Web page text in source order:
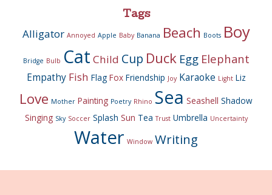
Tags
Alligator Annoyed Apple Baby Banana Beach Boots Boy
Bridge Bulb Cat Child Cup Duck Egg Elephant
Empathy Fish Flag Fox Friendship Joy Karaoke Light Liz
Love Mother Painting Poetry Rhino Sea Seashell Shadow
Singing Sky Soccer Splash Sun Tea Trust Umbrella Uncertainty
Water Window Writing